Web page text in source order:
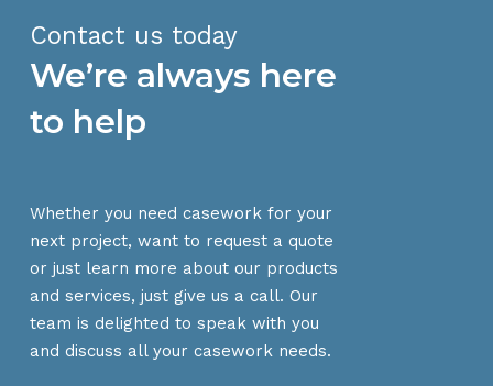
Contact us today
We’re always here
to help
Whether you need casework for your
next project, want to request a quote
or just learn more about our products
and services, just give us a call. Our
team is delighted to speak with you
and discuss all your casework needs.